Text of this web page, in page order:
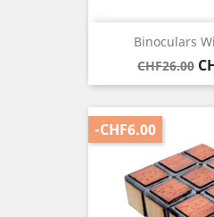
Binoculars
Regular
price
CHF26.00
-CHF6.00